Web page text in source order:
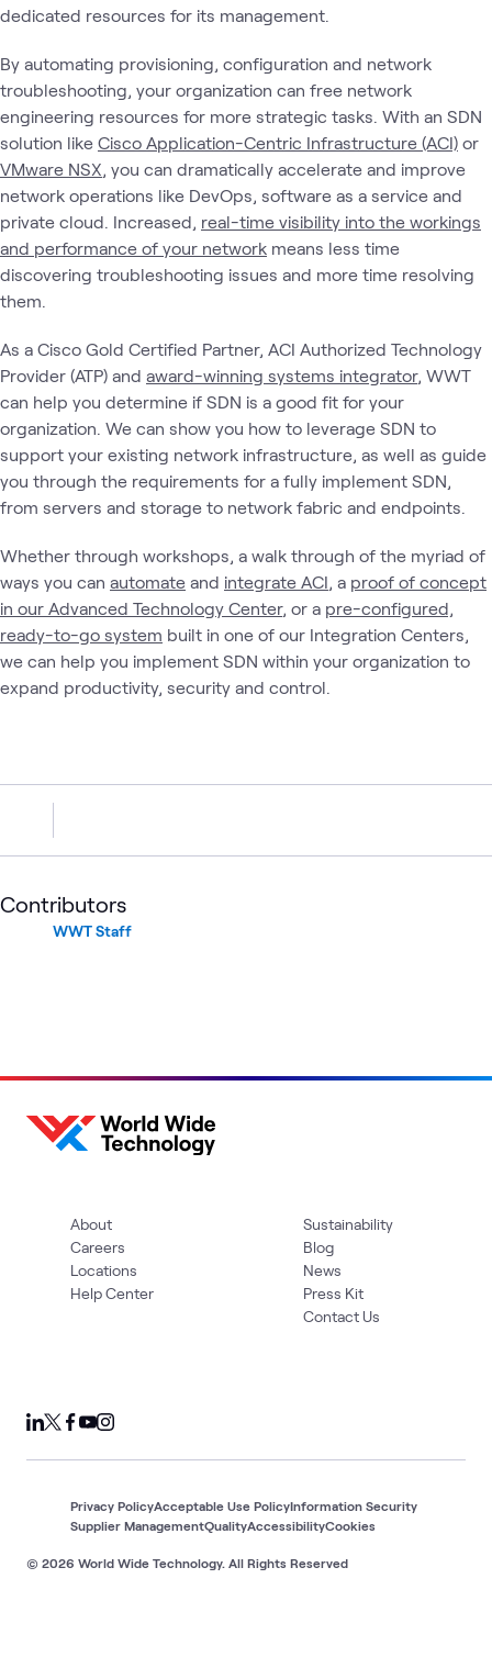
dedicated resources for its management.
By automating provisioning, configuration and network
troubleshooting, your organization can free network
engineering resources for more strategic tasks. With an SDN
solution like Cisco Application-Centric Infrastructure (ACI) or
VMware NSX, you can dramatically accelerate and improve
network operations like DevOps, software as a service and
private cloud. Increased, real-time visibility into the workings
and performance of your network means less time
discovering troubleshooting issues and more time resolving
them.
As a Cisco Gold Certified Partner, ACI Authorized Technology
Provider (ATP) and award-winning systems integrator, WWT
can help you determine if SDN is a good fit for your
organization. We can show you how to leverage SDN to
support your existing network infrastructure, as well as guide
you through the requirements for a fully implement SDN,
from servers and storage to network fabric and endpoints.
Whether through workshops, a walk through of the myriad of
ways you can automate and integrate ACI, a proof of concept
in our Advanced Technology Center, or a pre-configured,
ready-to-go system built in one of our Integration Centers,
we can help you implement SDN within your organization to
expand productivity, security and control.
Contributors
WWT Staff
About
Careers
Locations
Help Center
Sustainability
Blog
News
Press Kit
Contact Us
© 2026 World Wide Technology. All Rights Reserved
Privacy PolicyAcceptable Use PolicyInformation Security
Supplier ManagementQualityAccessibilityCookies